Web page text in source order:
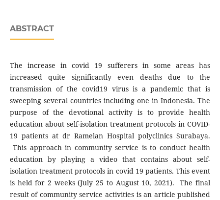
ABSTRACT
The increase in covid 19 sufferers in some areas has
increased quite significantly even deaths due to the
transmission of the covid19 virus is a pandemic that is
sweeping several countries including one in Indonesia. The
purpose of the devotional activity is to provide health
education about self-isolation treatment protocols in COVID-
19 patients at dr Ramelan Hospital polyclinics Surabaya.
This approach in community service is to conduct health
education by playing a video that contains about self-
isolation treatment protocols in covid 19 patients. This event
is held for 2 weeks (July 25 to August 10, 2021). The final
result of community service activities is an article published